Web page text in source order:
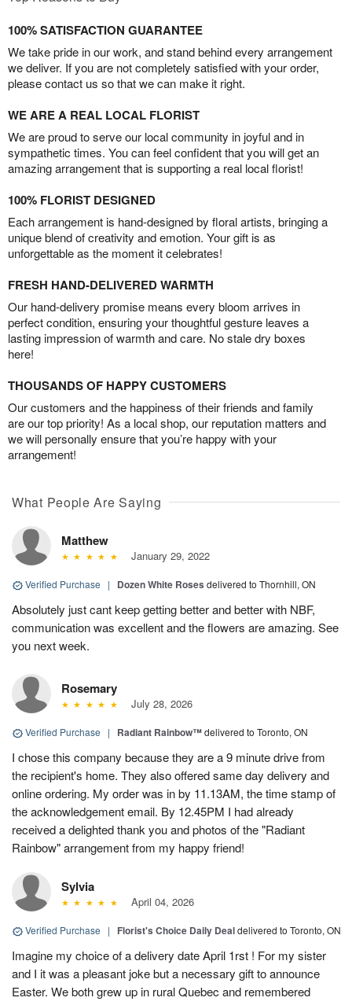
100% SATISFACTION GUARANTEE
We take pride in our work, and stand behind every arrangement
we deliver. If you are not completely satisfied with your order,
please contact us so that we can make it right.
WE ARE A REAL LOCAL FLORIST
We are proud to serve our local community in joyful and in
sympathetic times. You can feel confident that you will get an
amazing arrangement that is supporting a real local florist!
100% FLORIST DESIGNED
Each arrangement is hand-designed by floral artists, bringing a
unique blend of creativity and emotion. Your gift is as
unforgettable as the moment it celebrates!
FRESH HAND-DELIVERED WARMTH
Our hand-delivery promise means every bloom arrives in
perfect condition, ensuring your thoughtful gesture leaves a
lasting impression of warmth and care. No stale dry boxes
here!
THOUSANDS OF HAPPY CUSTOMERS
Our customers and the happiness of their friends and family
are our top priority! As a local shop, our reputation matters and
we will personally ensure that you’re happy with your
arrangement!
What People Are Saying
Matthew
January 29, 2022
Verified Purchase | Dozen White Roses delivered to Thornhill, ON
Absolutely just cant keep getting better and better with NBF,
communication was excellent and the flowers are amazing. See
you next week.
Rosemary
July 28, 2026
Verified Purchase | Radiant Rainbow™delivered to Toronto, ON
I chose this company because they are a 9 minute drive from
the recipient's home. They also offered same day delivery and
online ordering. My order was in by 11.13AM, the time stamp of
the acknowledgement email. By 12.45PM I had already
received a delighted thank you and photos of the "Radiant
Rainbow" arrangement from my happy friend!
Sylvia
April 04, 2026
Verified Purchase | Florist's Choice Daily Dealdelivered to Toronto, ON
Imagine my choice of a delivery date April 1rst ! For my sister
and I it was a pleasant joke but a necessary gift to announce
Easter. We both grew up in rural Quebec and remembered